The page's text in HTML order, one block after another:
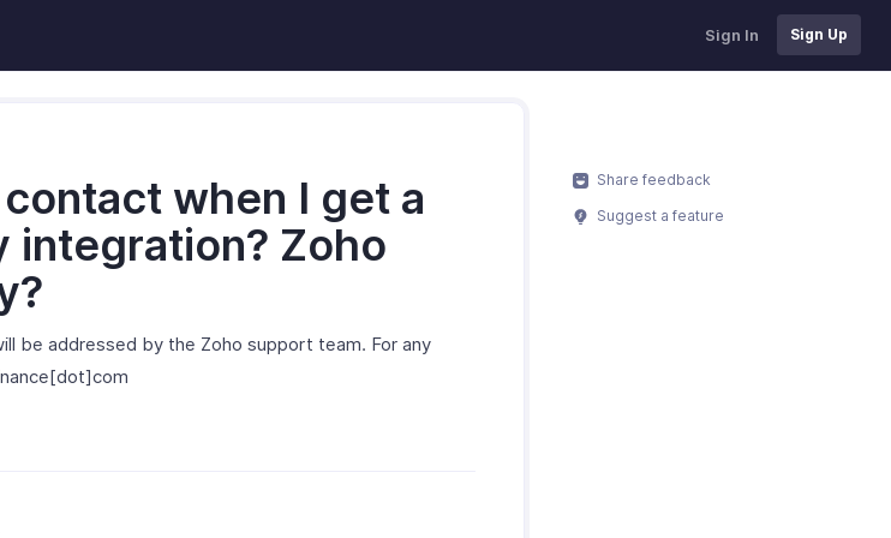
Sign In Sign Up
when I get a
integration? Zoho
be addressed by the Zoho support team. For any
Share feedback
Suggest a feature